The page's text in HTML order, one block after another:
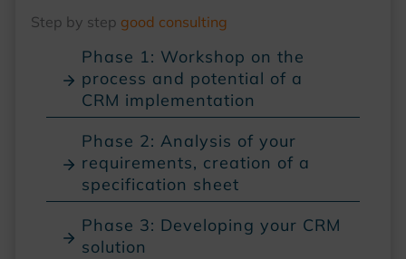
Step by step good consulting
Phase 1: Workshop on the
process and potential of a
CRM implementation
Phase 2: Analysis of your
requirements, creation of a
specification sheet
Phase 3: Developing your CRM
solution